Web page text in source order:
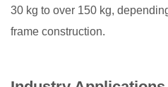
30 kg to over 150 kg,
frame construction.